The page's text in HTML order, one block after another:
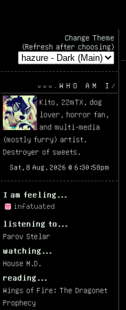
Change Theme
(Refresh after choosing)
WHO AM I
Kito, 22mTX, dog
lover, horror fan,
and multi-media
(mostly furry) artist.
Destroyer of sweets.
I am feeling...
listening to...
Parov Stelar
watching...
House M.D.
reading...
Wings of Fire: The Dragonet
Prophecy